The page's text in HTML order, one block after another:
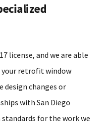
license, and we are able
retrofit window
design changes or
with San Diego
for the work we